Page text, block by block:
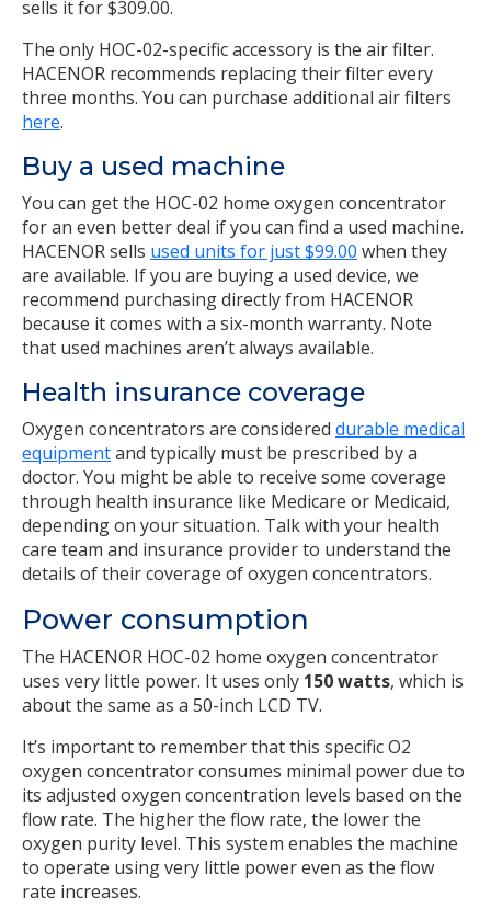
sells it for $309.00.
The only HOC-02-specific accessory is the air filter.
HACENOR recommends replacing their filter every
three months. You can purchase additional air filters
here.
Buy a used machine
You can get the HOC-02 home oxygen concentrator
for an even better deal if you can find a used machine.
HACENOR sells used units for just $99.00 when they
are available. If you are buying a used device, we
recommend purchasing directly from HACENOR
because it comes with a six-month warranty. Note
that used machines aren’t always available.
Health insurance coverage
Oxygen concentrators are considered durable medical
equipmentand typically must be prescribed by a
doctor. You might be able to receive some coverage
through health insurance like Medicare or Medicaid,
depending on your situation. Talk with your health
care team and insurance provider to understand the
details of their coverage of oxygen concentrators.
Power consumption
The HACENOR HOC-02 home oxygen concentrator
uses very little power. It uses only 150 watts, which is
about the same as a 50-inch LCD TV.
It’s important to remember that this specific O2
oxygen concentrator consumes minimal power due to
its adjusted oxygen concentration levels based on the
flow rate. The higher the flow rate, the lower the
oxygen purity level. This system enables the machine
to operate using very little power even as the flow
rate increases.